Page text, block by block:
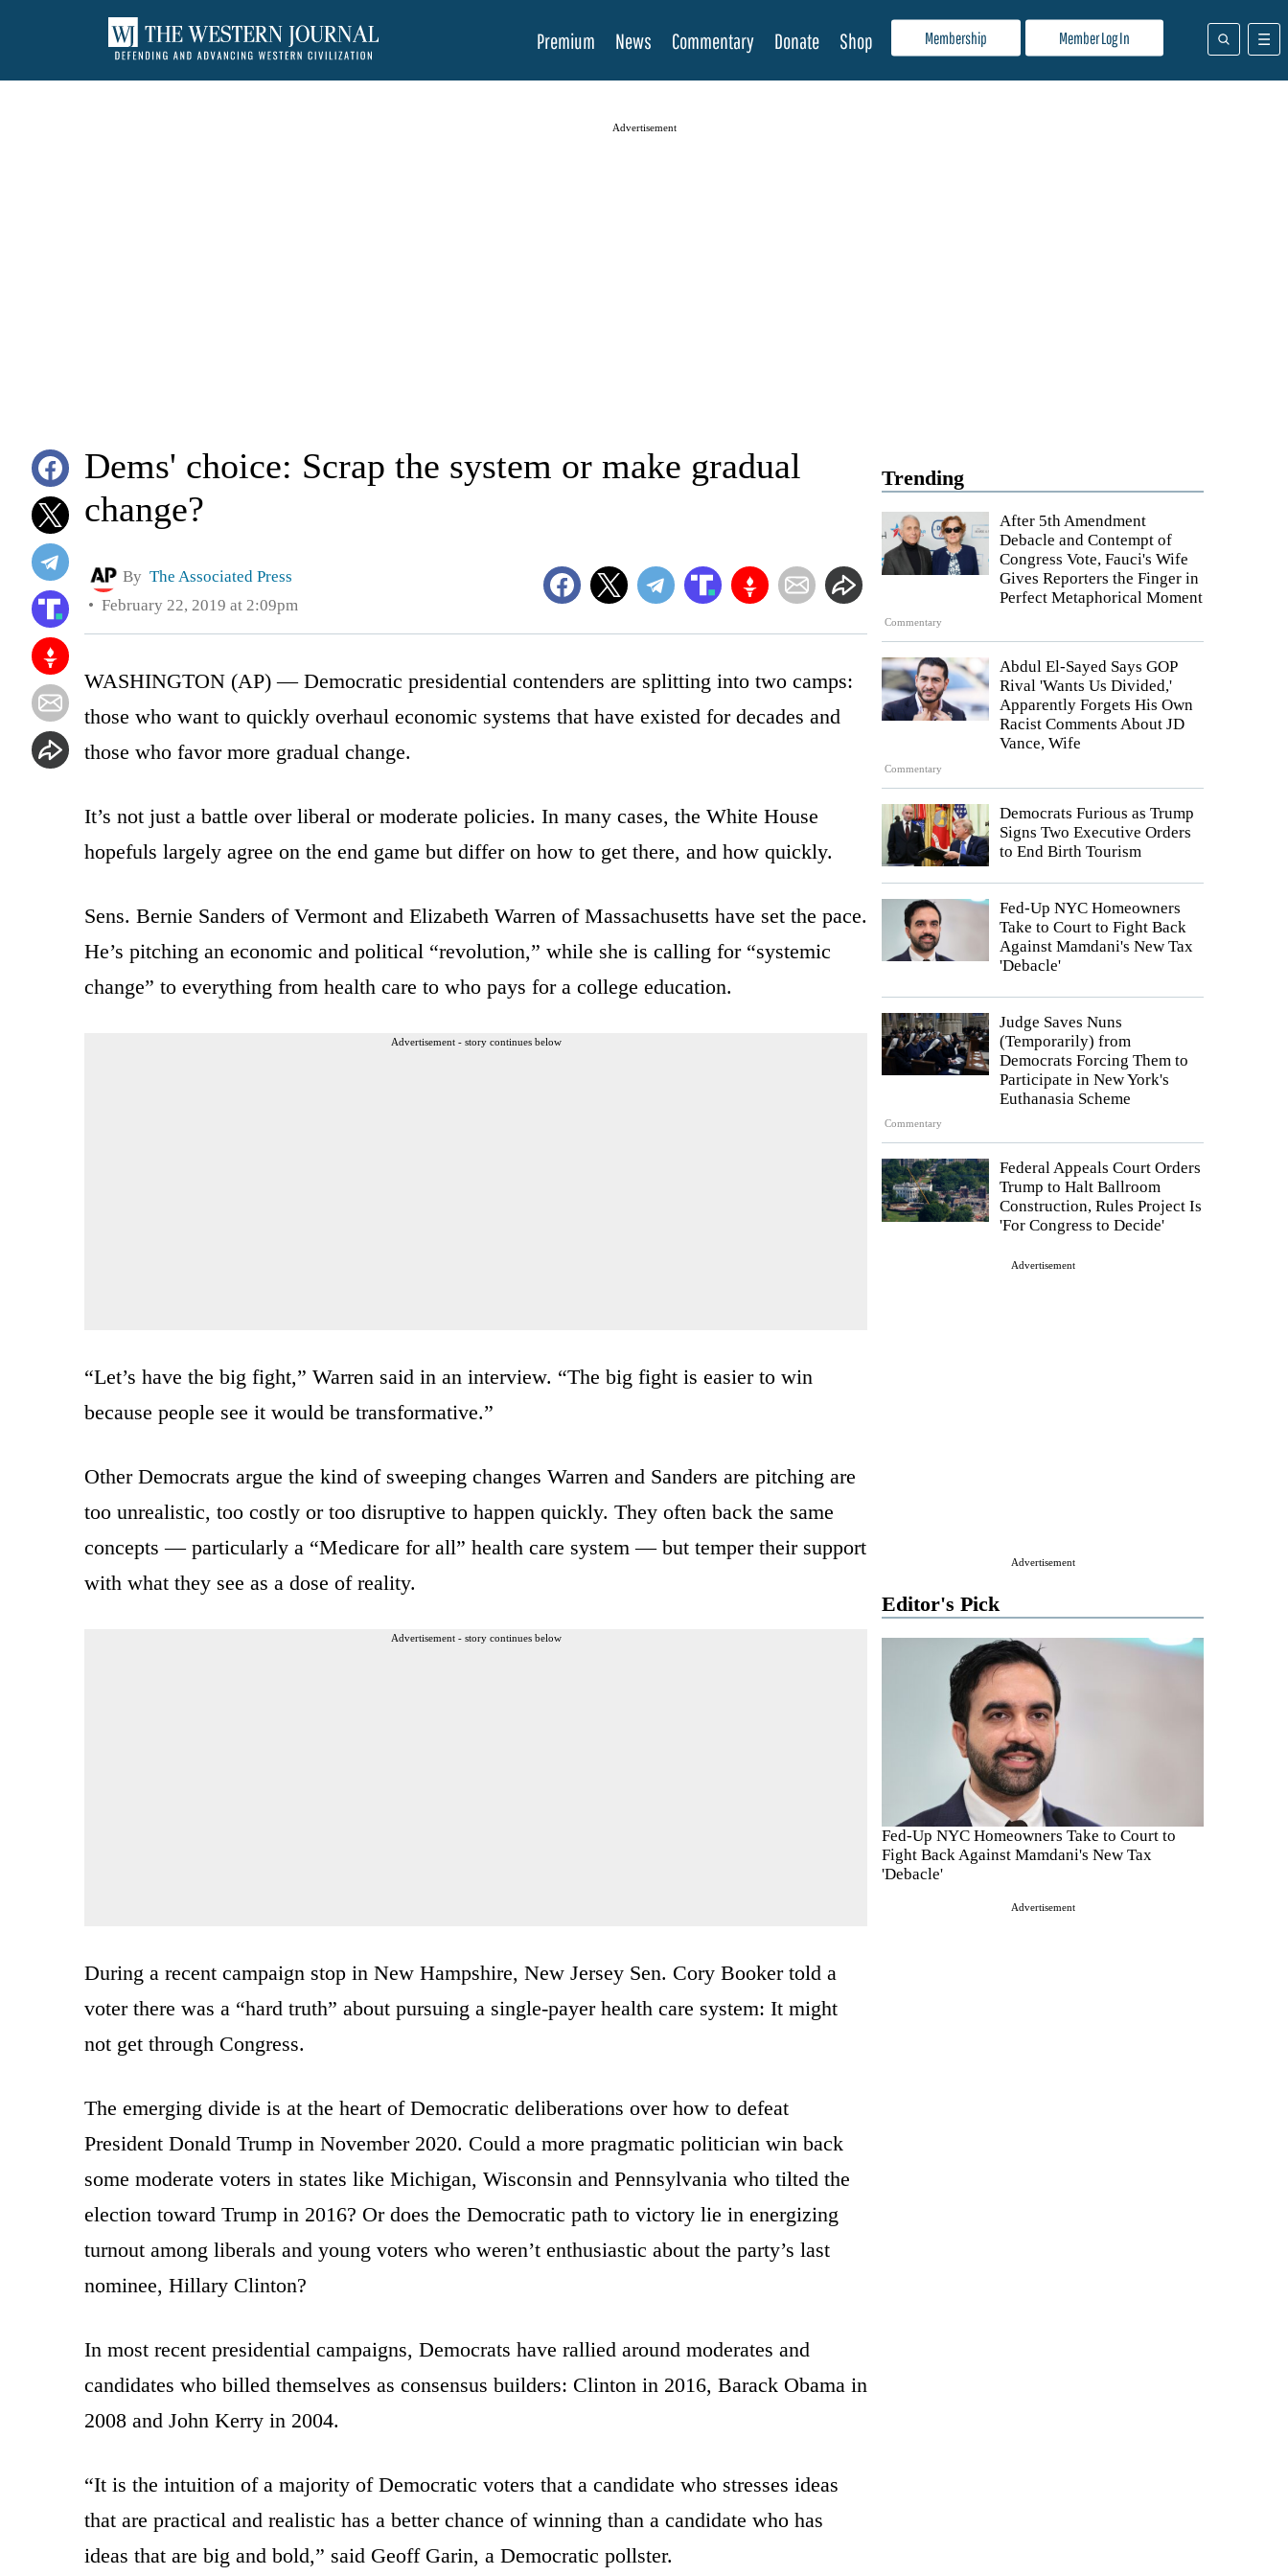
Membership Member Log In
Premium News Commentary Donate Shop
Advertisement
Trending
Commentary
After 5th Amendment
Debacle and Contempt of
Congress Vote, Fauci's Wife
Gives Reporters the Finger in
Perfect Metaphorical Moment
Commentary
Abdul El-Sayed Says GOP
Rival 'Wants Us Divided,'
Apparently Forgets His Own
Racist Comments About JD
Vance, Wife
Democrats Furious as Trump
Signs Two Executive Orders
to End Birth Tourism
Fed-Up NYC Homeowners
Take to Court to Fight Back
Against Mamdani's New Tax
'Debacle'
Commentary
Judge Saves Nuns
(Temporarily) from
Democrats Forcing Them to
Participate in New York's
Euthanasia Scheme
Federal Appeals Court Orders
Trump to Halt Ballroom
Construction, Rules Project Is
'For Congress to Decide'
Advertisement
Advertisement
Editor's Pick
Fed-Up NYC Homeowners Take to Court to
Fight Back Against Mamdani's New Tax
'Debacle'
Advertisement
Dems' choice: Scrap the system or make gradual
change?
By The Associated Press
February 22, 2019 at 2:09pm
WASHINGTON (AP) — Democratic presidential contenders are splitting into two camps:
those who want to quickly overhaul economic systems that have existed for decades and
those who favor more gradual change.
It’s not just a battle over liberal or moderate policies. In many cases, the White House
hopefuls largely agree on the end game but differ on how to get there, and how quickly.
Sens. Bernie Sanders of Vermont and Elizabeth Warren of Massachusetts have set the pace.
He’s pitching an economic and political “revolution,” while she is calling for “systemic
change” to everything from health care to who pays for a college education.
Advertisement - story continues below
“Let’s have the big fight,” Warren said in an interview. “The big fight is easier to win
because people see it would be transformative.”
Other Democrats argue the kind of sweeping changes Warren and Sanders are pitching are
too unrealistic, too costly or too disruptive to happen quickly. They often back the same
concepts — particularly a “Medicare for all” health care system — but temper their support
with what they see as a dose of reality.
Advertisement - story continues below
During a recent campaign stop in New Hampshire, New Jersey Sen. Cory Booker told a
voter there was a “hard truth” about pursuing a single-payer health care system: It might
not get through Congress.
The emerging divide is at the heart of Democratic deliberations over how to defeat
President Donald Trump in November 2020. Could a more pragmatic politician win back
some moderate voters in states like Michigan, Wisconsin and Pennsylvania who tilted the
election toward Trump in 2016? Or does the Democratic path to victory lie in energizing
turnout among liberals and young voters who weren’t enthusiastic about the party’s last
nominee, Hillary Clinton?
In most recent presidential campaigns, Democrats have rallied around moderates and
candidates who billed themselves as consensus builders: Clinton in 2016, Barack Obama in
2008 and John Kerry in 2004.
“It is the intuition of a majority of Democratic voters that a candidate who stresses ideas
that are practical and realistic has a better chance of winning than a candidate who has
ideas that are big and bold,” said Geoff Garin, a Democratic pollster.